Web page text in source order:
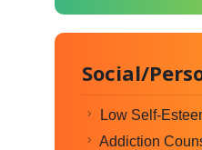
Social/
Low Self-
Addiction